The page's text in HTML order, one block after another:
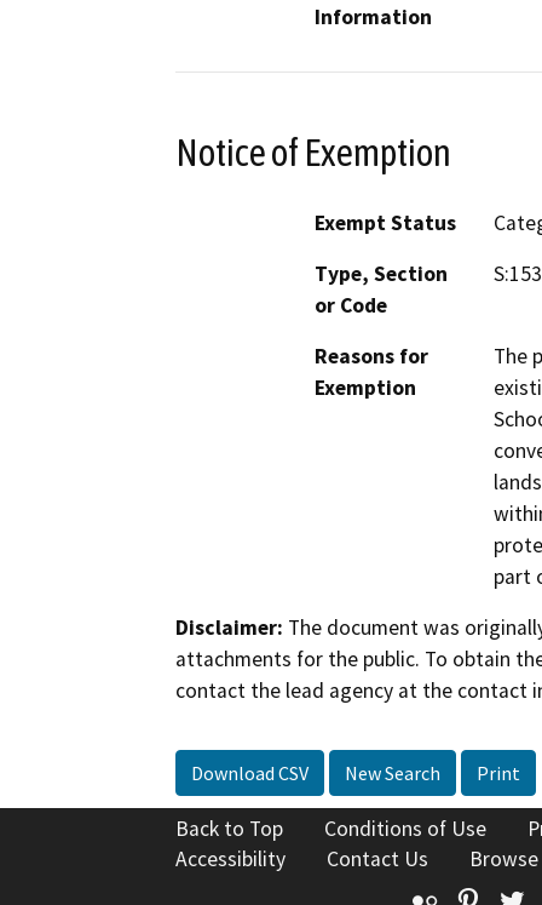
Information
Notice of Exemption
Exempt Status
Type, Section
or Code
Reasons for
Exemption
The
part
Disclaimer: The document was
attachments for the public. To obtain
contact the lead agency at the contact
Download CSV New Search Print
Back to Top Conditions of Use
Accessibility
Contact Us